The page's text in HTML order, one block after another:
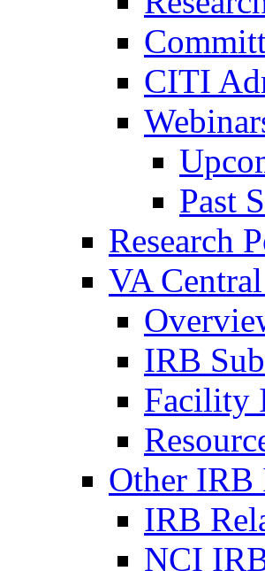
CITI
Past
Research
VA
IRB
Facility
Other
IRB
NCI